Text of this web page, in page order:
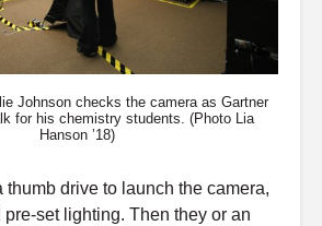
Johnson checks the camera as Gartner
for his chemistry students. (Photo Lia
Hanson ’18)
thumb drive to launch the camera,
set lighting. Then they or an